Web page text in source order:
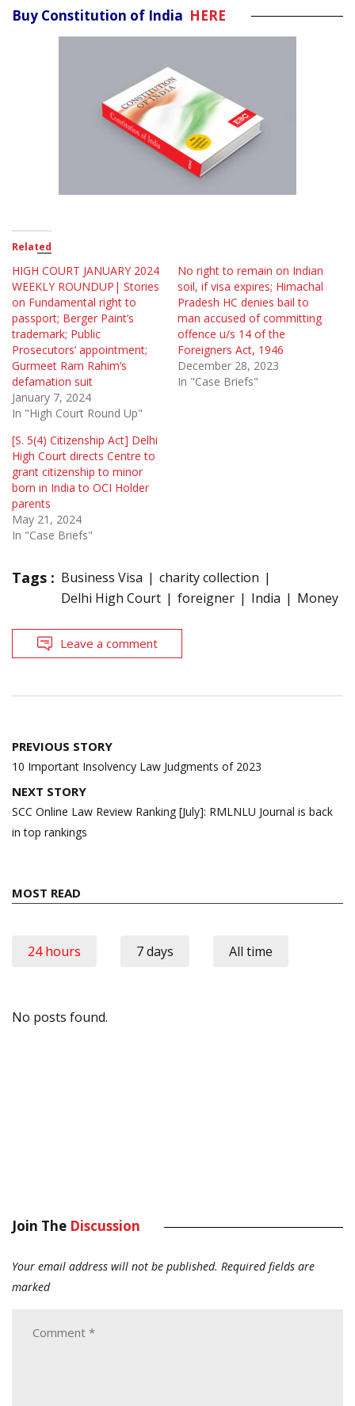
Buy Constitution of India HERE
Related
HIGH COURT JANUARY 2024
WEEKLY ROUNDUP| Stories
on Fundamental right to
passport; Berger Paint’s
trademark; Public
Prosecutors’ appointment;
Gurmeet Ram Rahim’s
defamation suit
January 7, 2024
In "High Court Round Up"
No right to remain on Indian
soil, if visa expires; Himachal
Pradesh HC denies bail to
man accused of committing
offence u/s 14 of the
Foreigners Act, 1946
December 28, 2023
In "Case Briefs"
[S. 5(4) Citizenship Act] Delhi
High Court directs Centre to
grant citizenship to minor
born in India to OCI Holder
parents
May 21, 2024
In "Case Briefs"
Tags : Business Visa
charity collection
Delhi High Court
foreigner India Money
Leave a comment
Post
navigation
PREVIOUS STORY
10 Important Insolvency Law Judgments of 2023
NEXT STORY
SCC Online Law Review Ranking [July]: RMLNLU Journal is back
in top rankings
MOST READ
24 hours 7 days All time
No posts found.
Join The Discussion
Your email address will not be published. Required fields are
marked